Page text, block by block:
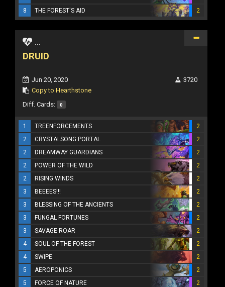
8
THE FOREST'S AID 2
...
DRUID
Jun 20, 2020
Copy to Hearthstone
3720
Diff. Cards: 0
1 TREENFORCEMENTS
2
2
CRYSTALSONG PORTAL
2
2
DREAMWAY GUARDIANS
2
2
POWER OF THE WILD
2
2
RISING WINDS
2
3
BEEEES!!!
2
3
BLESSING OF THE ANCIENTS
2
3
FUNGAL FORTUNES
2
3
SAVAGE ROAR
2
4
SOUL OF THE FOREST
2
4
SWIPE
2
5
AEROPONICS
2
5
FORCE OF NATURE
2